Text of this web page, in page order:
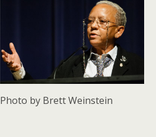
Photo by Brett Weinstein